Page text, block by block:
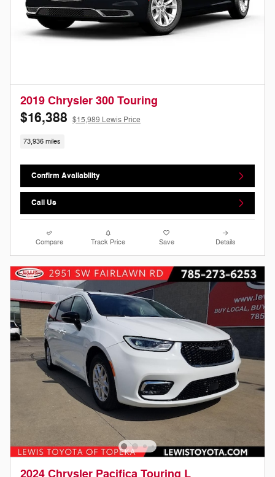
2019 Chrysler 300 Touring
$16,388 $15,989 Lewis Price
73,936 miles
Confirm Availability
Call Us
Compare Track Price Save Details